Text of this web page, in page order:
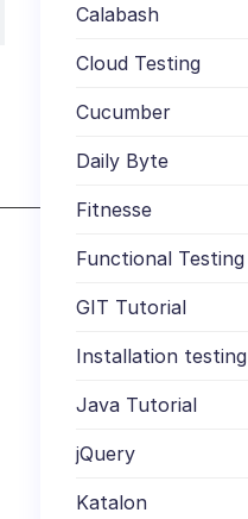
Calabash
Cloud Testing
Cucumber
Daily Byte
Fitnesse
Functional Testing
GIT Tutorial
Installation testing
Java Tutorial
jQuery
Katalon